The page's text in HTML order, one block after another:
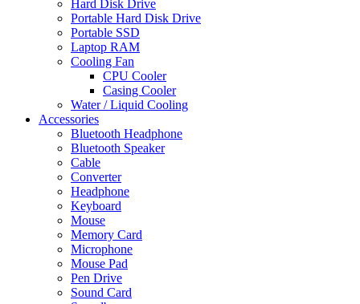
Hard Disk Drive
Portable Hard Disk Drive
Portable SSD
Laptop RAM
Cooling Fan
CPU Cooler
Casing Cooler
Water / Liquid Cooling
Accessories
Bluetooth Headphone
Bluetooth Speaker
Cable
Converter
Headphone
Keyboard
Mouse
Memory Card
Microphone
Mouse Pad
Pen Drive
Sound Card